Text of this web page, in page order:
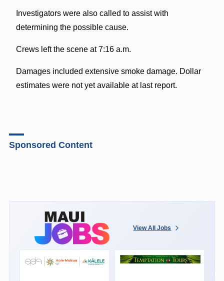
Investigators were also called to assist with
determining the possible cause.
Crews left the scene at 7:16 a.m.
Damages included extensive smoke damage. Dollar
estimates were not yet available at last report.
Sponsored Content
View All Jobs